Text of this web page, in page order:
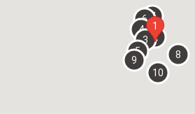
1
2
3
4
5
67
8
9
10